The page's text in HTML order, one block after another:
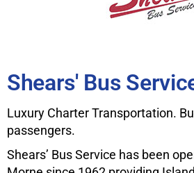
Shears' Bus
Luxury Charter Transportation.
passengers.
Shears’ Bus Service has been